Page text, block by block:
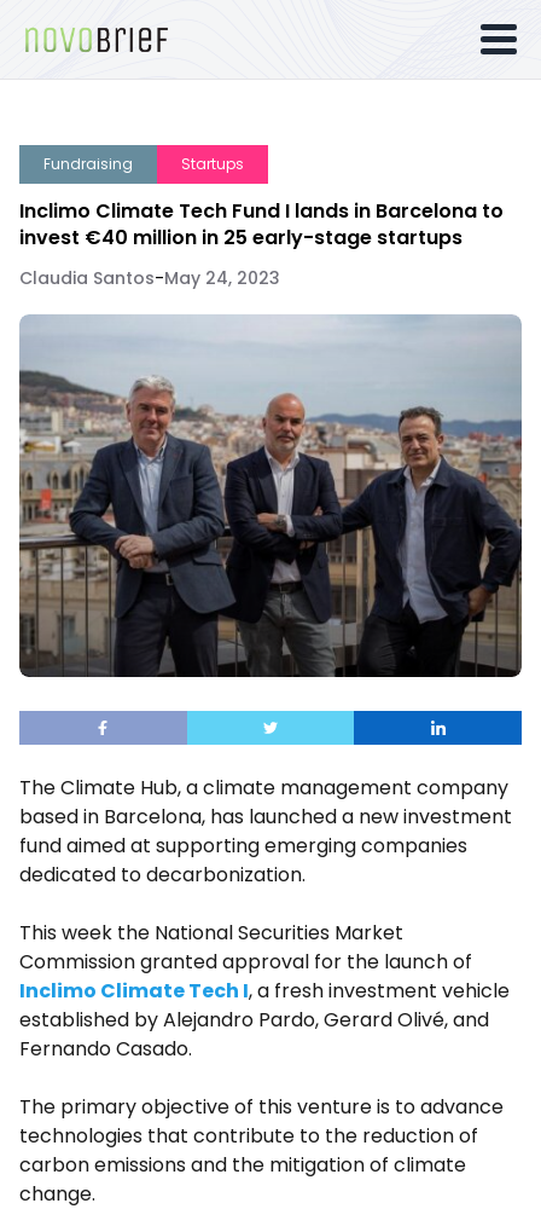
Fundraising Startups
Inclimo Climate Tech Fund I lands in Barcelona to
invest €40 million in 25 early-stage startups
Claudia Santos-May 24, 2023
The Climate Hub, a climate management company
based in Barcelona, has launched a new investment
fund aimed at supporting emerging companies
dedicated to decarbonization.
This week the National Securities Market
Commission granted approval for the launch of
Inclimo Climate Tech I, a fresh investment vehicle
established by Alejandro Pardo, Gerard Olivé, and
Fernando Casado.
The primary objective of this venture is to advance
technologies that contribute to the reduction of
carbon emissions and the mitigation of climate
change.